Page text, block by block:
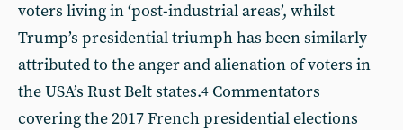
voters living in ‘post-industrial areas’, whilst
Trump’s presidential triumph has been similarly
attributed to the anger and alienation of voters in
the USA’s Rust Belt states.4 Commentators
covering the 2017 French presidential elections